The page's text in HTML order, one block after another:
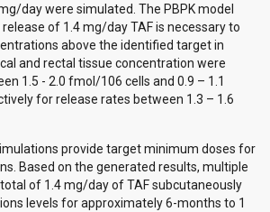
day were simulated. The PBPK model
of 1.4 mg/day TAF is necessary to
above the identified target in
and rectal tissue concentration were
1.5 - 2.0 fmol/106 cells and 0.9 – 1.1
for release rates between 1.3 – 1.6
provide target minimum doses for
Based on the generated results, multiple
of 1.4 mg/day of TAF subcutaneously
levels for approximately 6-months to 1